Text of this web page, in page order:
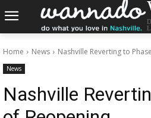
Home News Nashville Reverting to
News
Nashville